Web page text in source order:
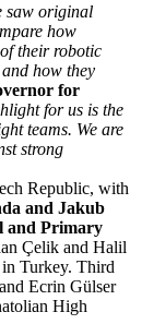
saw original
how
their robotic
how they
for
for us is the
teams. We are
strong
Republic, with
and Jakub
and Primary
Çelik and Halil
Turkey. Third
Ecrin Gülser
High